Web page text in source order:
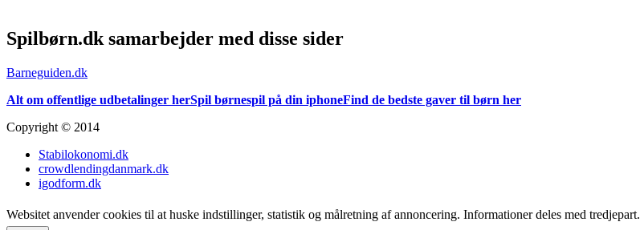
Spilbørn.dk samarbejder med disse sider
Barneguiden.dk
Alt om offentlige udbetalinger herSpil børnespil på din iphoneFind de bedste gaver til børn her
Copyright © 2014
Stabilokonomi.dk
crowdlendingdanmark.dk
igodform.dk
Websitet anvender cookies til at huske indstillinger, statistik og målretning af annoncering. Informationer deles med tredjepart.